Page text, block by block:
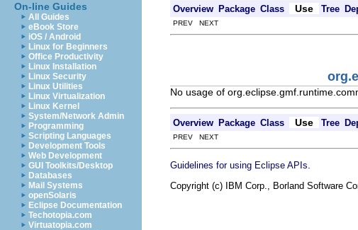
On-line Guides
All Guides
eBook Store
iOS / Android
Linux for Beginners
Office Productivity
Linux Installation
Linux Security
Linux Utilities
Linux Virtualization
Linux Kernel
System/Network Admin
Programming
Scripting Languages
Development Tools
Web Development
GUI Toolkits/Desktop
Databases
Mail Systems
openSolaris
Eclipse Documentation
Techotopia.com
Virtuatopia.com
Overview Package Class Use Tree
PREV NEXT
No usage of
Overview Package Class Use Tree
PREV NEXT
Guidelines for using Eclipse APIs
Copyright (c) IBM Corp., Borland Software